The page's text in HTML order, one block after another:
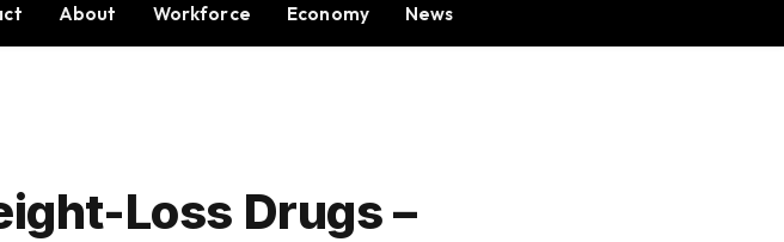
About Workforce Economy News
Loss Drugs –